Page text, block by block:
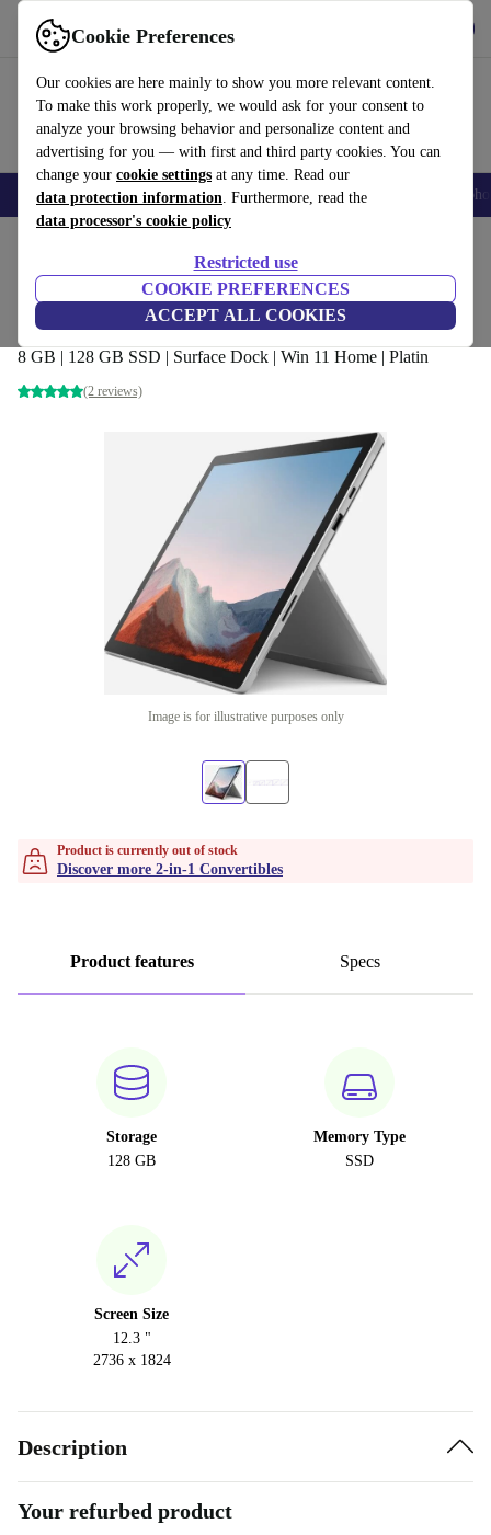
Cookie Preferences
Our cookies are here mainly to show you more relevant content.
To make this work properly, we would ask for your consent to
analyze your browsing behavior and personalize content and
advertising for you — with first and third party cookies. You can
change your cookie settings at any time. Read our
data protection information. Furthermore, read the
data processor's cookie policy
Restricted use
COOKIE PREFERENCES
ACCEPT ALL COOKIES
Use refurbed fast and easy
Smartphones Laptops Tablets Smartwatches Accessories
Microsoft Surface Pro 7 Plus | i3-1115G4 |
12.3-inch
8 GB | 128 GB SSD | Surface Dock | Win 11 Home | Platin
(2 reviews)
Image is for illustrative purposes only
Product is currently out of stock
Discover more 2-in-1 Convertibles
Product features Specs
Storage
128 GB
Memory Type
SSD
Screen Size
12.3 "
2736 x 1824
Description
Your refurbed product